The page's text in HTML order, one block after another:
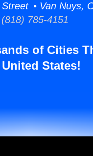
• Van Nuys,
785-4151
of Cities
States!